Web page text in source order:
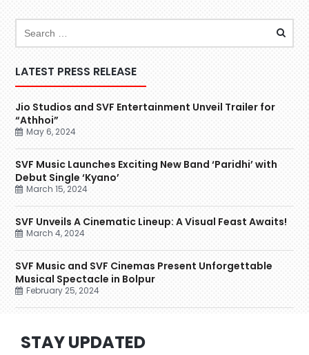
LATEST PRESS RELEASE
Jio Studios and SVF Entertainment Unveil Trailer for
“Athhoi”
May 6, 2024
SVF Music Launches Exciting New Band ‘Paridhi’ with
Debut Single ‘Kyano’
March 15, 2024
SVF Unveils A Cinematic Lineup: A Visual Feast Awaits!
March 4, 2024
SVF Music and SVF Cinemas Present Unforgettable
Musical Spectacle in Bolpur
February 25, 2024
STAY UPDATED